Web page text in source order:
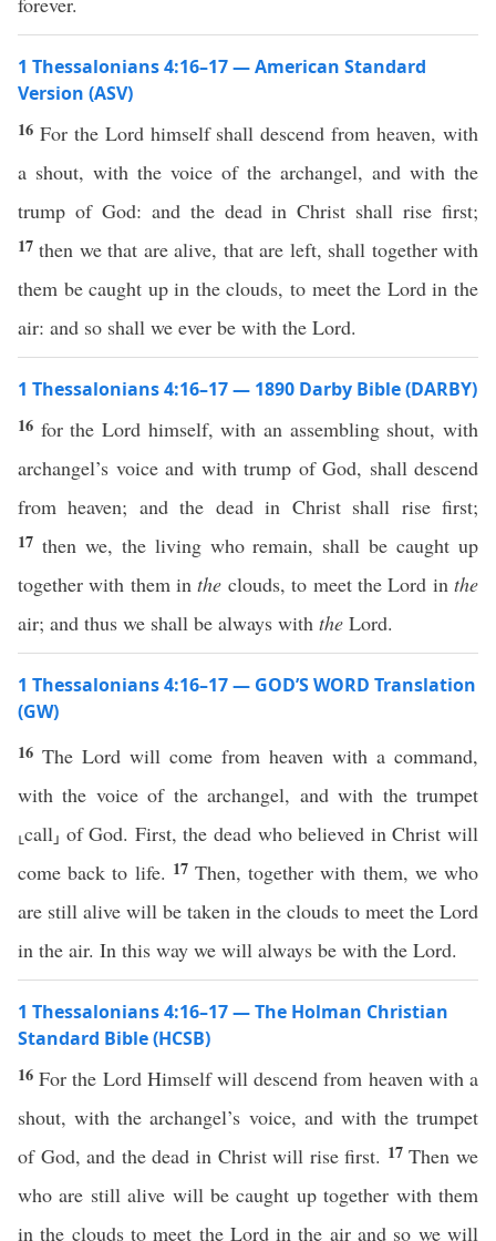
1 Thessalonians 4:16–17 — American Standard
Version (ASV)
16 For the Lord himself shall descend from heaven, with
a shout, with the voice of the archangel, and with the
trump of God: and the dead in Christ shall rise first;
17then we that are alive, that are left, shall together with
them be caught up in the clouds, to meet the Lord in the
air: and so shall we ever be with the Lord.
1 Thessalonians 4:16–17 — 1890 Darby Bible (DARBY)
16 for the Lord himself, with an assembling shout, with
archangel’s voice and with trump of God, shall descend
from heaven; and the dead in Christ shall rise first;
17 then we, the living who remain, shall be caught up
together with them inthe clouds, to meet the Lord inthe
air; and thus we shall be always with the Lord.
1 Thessalonians 4:16–17 — GOD’S WORD Translation
(GW)
16 The Lord will come from heaven with a command,
with the voice of the archangel, and with the trumpet
⸤call⸥ of God. First, the dead who believed in Christ will
come back to life. 17Then, together with them, we who
are still alive will be taken in the clouds to meet the Lord
in the air. In this way we will always be with the Lord.
1 Thessalonians 4:16–17 — The Holman Christian
Standard Bible (HCSB)
16For the Lord Himself will descend from heaven with a
shout, with the archangel’s voice, and with the trumpet
of God, and the dead in Christ will rise first. 17Then we
who are still alive will be caught up together with them
in the clouds to meet the Lord in the air and so we will